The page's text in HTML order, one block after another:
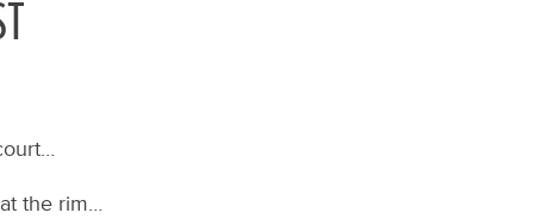
the rim…